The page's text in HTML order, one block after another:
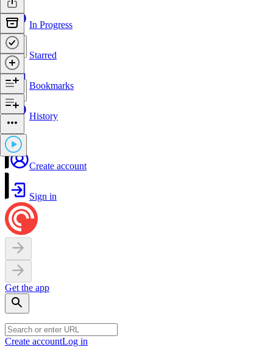
In Progress
Starred
Bookmarks
History
Create account
Sign in
Get the app
Create accountLog in